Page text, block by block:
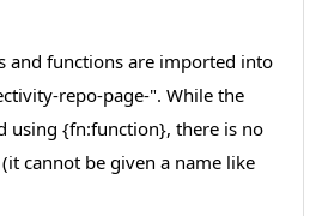
and functions are imported into
repo-page-". While the
using {fn:function}, there is no
cannot be given a name like